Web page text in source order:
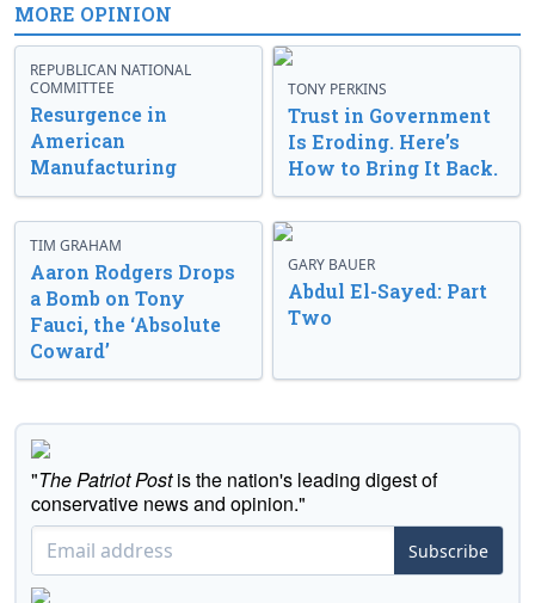
MORE OPINION
REPUBLICAN NATIONAL
COMMITTEE
Resurgence in
American
Manufacturing
TONY PERKINS
Trust in Government
Is Eroding. Here’s
How to Bring It Back.
TIM GRAHAM
Aaron Rodgers Drops
a Bomb on Tony
Fauci, the ‘Absolute
Coward’
GARY BAUER
Abdul El-Sayed: Part
Two
"The Patriot Postis the nation's leading digest of
conservative news and opinion."
Subscribe